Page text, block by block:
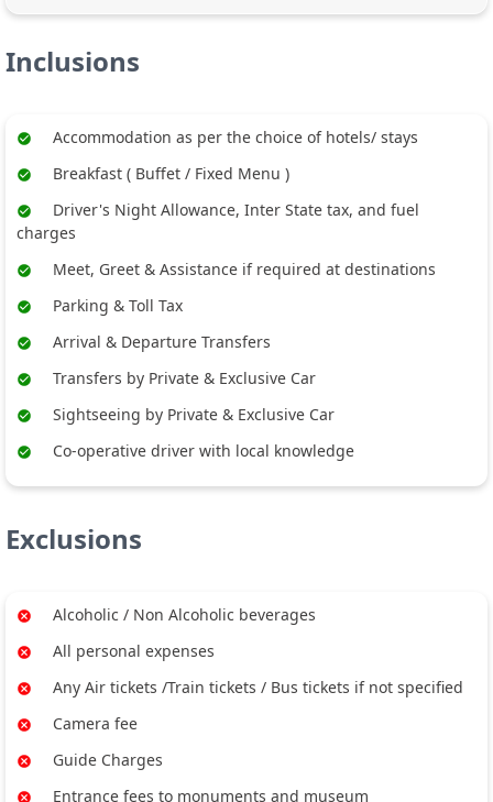
Inclusions
Accommodation as per the choice of hotels/ stays
Breakfast ( Buffet / Fixed Menu )
Driver's Night Allowance, Inter State tax, and fuel
charges
Meet, Greet & Assistance if required at destinations
Parking & Toll Tax
Arrival & Departure Transfers
Transfers by Private & Exclusive Car
Sightseeing by Private & Exclusive Car
Co-operative driver with local knowledge
Exclusions
Alcoholic / Non Alcoholic beverages
All personal expenses
Any Air tickets /Train tickets / Bus tickets if not specified
Camera fee
Guide Charges
Entrance fees to monuments and museum